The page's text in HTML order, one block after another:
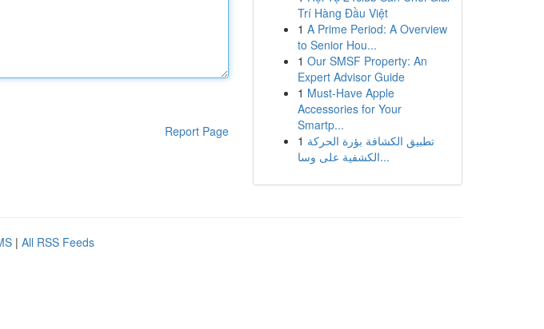
Report Page
Trí Hàng Đầu Việt
1 A Prime Period: A Overview
to Senior Hou...
1 Our SMSF Property: An
Expert Advisor Guide
1 Must-Have Apple
Accessories for Your
Smartp...
1 تطبيق الكشافة بؤرة الحركة
الكشفية على وسا...
| All RSS Feeds